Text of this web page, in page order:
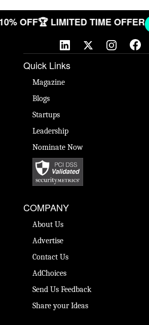
OFF🏆 LIMITED TIME OFFER
Quick Links
Magazine
Blogs
Startups
Leadership
Nominate Now
COMPANY
About Us
Advertise
Contact Us
AdChoices
Send Us Feedback
Share your Ideas